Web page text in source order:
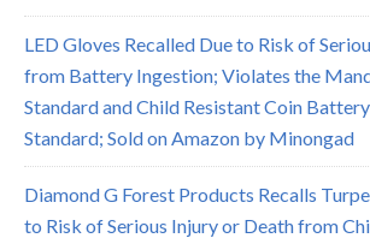
LED Gloves Recalled Due to Risk of
from Battery Ingestion; Violates the
Standard and Child Resistant Coin
Standard; Sold on Amazon by Minongad
Diamond G Forest Products Recalls
to Risk of Serious Injury or Death from